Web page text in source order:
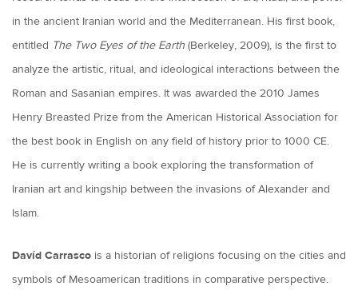
in the ancient Iranian world and the Mediterranean. His first book,
entitled The Two Eyes of the Earth(Berkeley, 2009), is the first to
analyze the artistic, ritual, and ideological interactions between the
Roman and Sasanian empires. It was awarded the 2010 James
Henry Breasted Prize from the American Historical Association for
the best book in English on any field of history prior to 1000 CE.
He is currently writing a book exploring the transformation of
Iranian art and kingship between the invasions of Alexander and
Islam.
Davíd Carrasco is a historian of religions focusing on the cities and
symbols of Mesoamerican traditions in comparative perspective.